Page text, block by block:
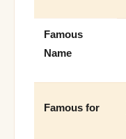
Famous
Name
Famous for